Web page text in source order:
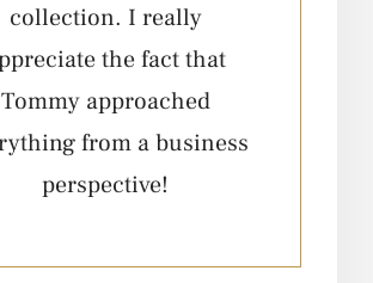
collection. I really
the fact that
Tommy approached
from a business
perspective!